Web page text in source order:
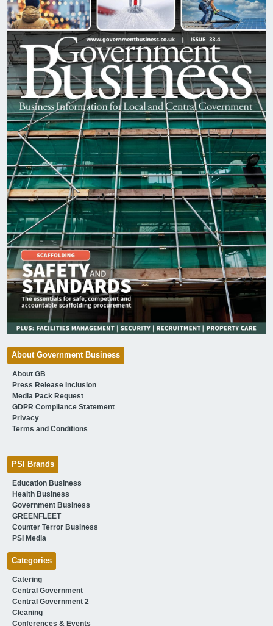
About Government Business
About GB
Press Release Inclusion
Media Pack Request
GDPR Compliance Statement
Privacy
Terms and Conditions
PSI Brands
Education Business
Health Business
Government Business
GREENFLEET
Counter Terror Business
PSI Media
Categories
Catering
Central Government
Central Government 2
Cleaning
Conferences & Events